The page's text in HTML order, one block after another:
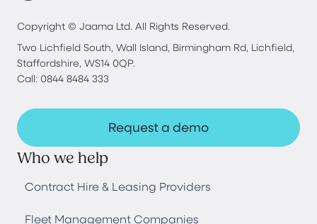
Copyright © Jaama Ltd. All Rights Reserved.
Two Lichfield South, Wall Island, Birmingham Rd, Lichfield,
Staffordshire, WS14 0QP.
Call: 0844 8484 333
Request a demo
Who we help
Contract Hire & Leasing Providers
Fleet Management Companies